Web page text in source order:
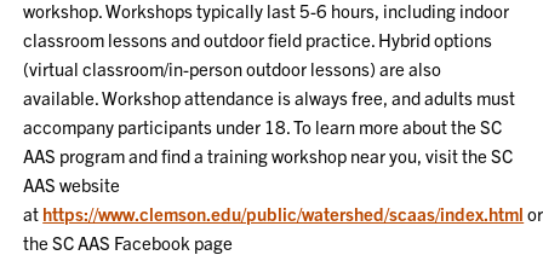
workshop. Workshops typically last 5-6 hours, including indoor
classroom lessons and outdoor field practice. Hybrid options
(virtual classroom/in-person outdoor lessons) are also
available. Workshop attendance is always free, and adults must
accompany participants under 18. To learn more about the SC
AAS program and find a training workshop near you, visit the SC
AAS website
at https://www.clemson.edu/public/watershed/scaas/index.html or
the SC AAS Facebook page